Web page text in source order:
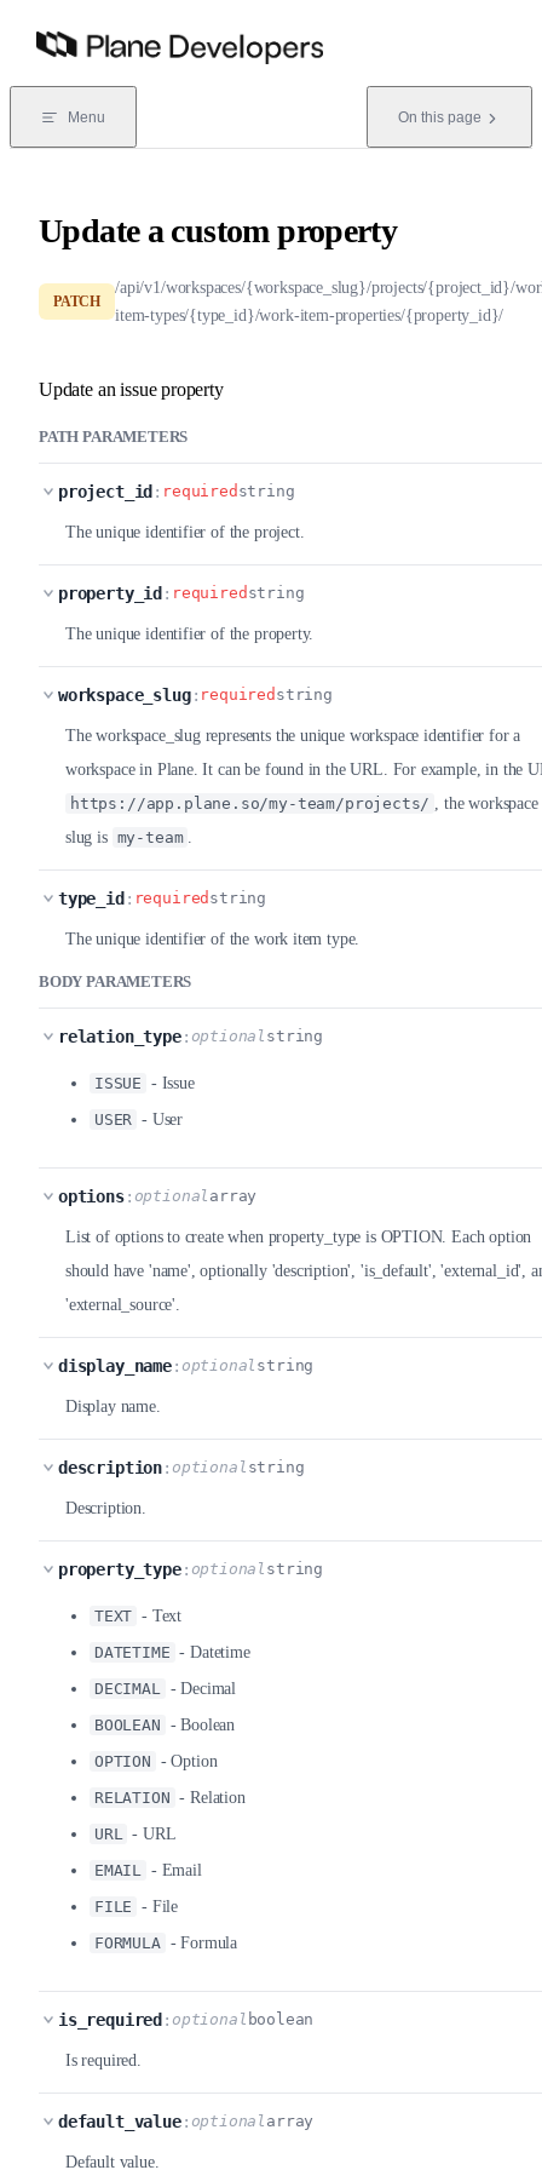
Skip to content
Menu On this page
Update a custom property
PATCH
/api/v1/workspaces/{workspace_slug}/projects/{project_id}/
item-types/{type_id}/work-item-properties/{property_id}/
Update an issue property
PATH PARAMETERS
project_id: required string
The unique identifier of the project.
property_id: required string
The unique identifier of the property.
workspace_slug: required string
The workspace_slug represents the unique workspace identifier for a
workspace in Plane. It can be found in the URL. For example, in the
https://app.plane.so/my-team/projects/
, the workspace
slug is my-team
type_id: required string
The unique identifier of the work item type.
BODY PARAMETERS
relation_type: optional string
ISSUE - Issue
USER - User
options: optional array
List of options to create when property_type is OPTION. Each option
should have 'name', optionally 'description', 'is_default', 'external_id',
'external_source'.
display_name: optional string
Display name.
description: optional string
Description.
property_type: optional string
TEXT - Text
DATETIME - Datetime
DECIMAL
- Decimal
BOOLEAN - Boolean
OPTION - Option
RELATION - Relation
URL
- URL
EMAIL
- Email
FILE - File
FORMULA - Formula
is_required: optional boolean
Is required.
default_value: optional array
Default value.